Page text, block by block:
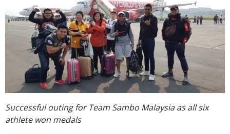
Successful outing for Team Sambo Malaysia as all six
athlete won medals